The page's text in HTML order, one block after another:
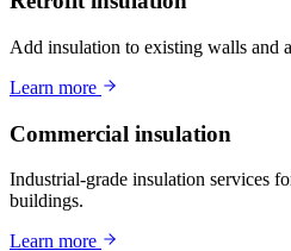
Add insulation to existing walls and
Learn more
Commercial insulation
Industrial-grade insulation services
buildings.
Learn more